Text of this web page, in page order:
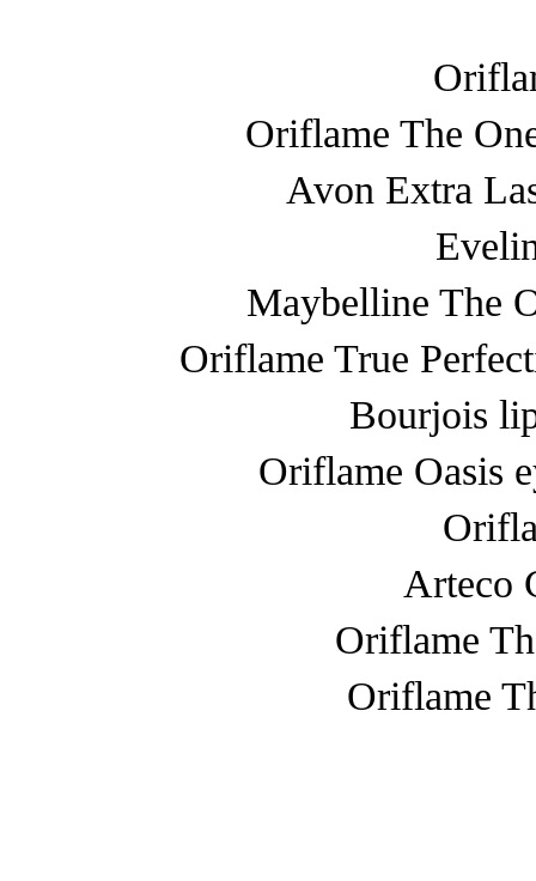
Oriflame The
Avon Extra
Maybelline The
Oriflame True
Bourjois
Oriflame Oasis
Arteco
Oriflame
Oriflame